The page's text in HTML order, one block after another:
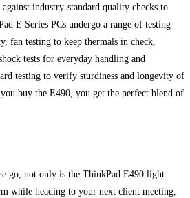
industry-standard quality checks to
E Series PCs undergo a range of testing
fan testing to keep thermals in check,
tests for everyday handling and
testing to verify sturdiness and longevity of
buy the E490, you get the perfect blend of
go, not only is the ThinkPad E490 light
while heading to your next client meeting,